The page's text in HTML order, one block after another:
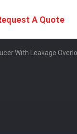
A Quote
With Leakage